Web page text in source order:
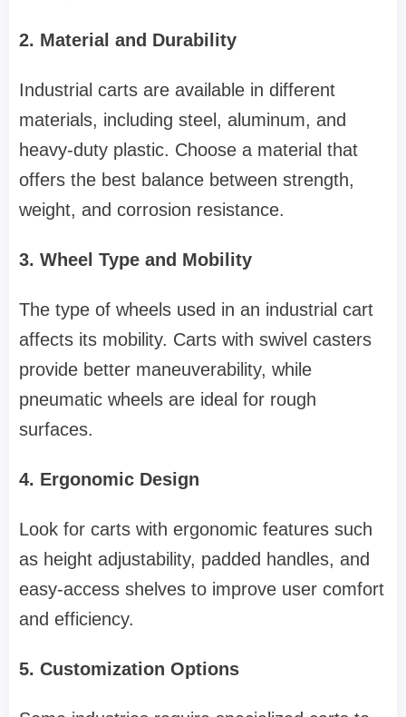
2. Material and Durability
Industrial carts are available in different
materials, including steel, aluminum, and
heavy-duty plastic. Choose a material that
offers the best balance between strength,
weight, and corrosion resistance.
3. Wheel Type and Mobility
The type of wheels used in an industrial cart
affects its mobility. Carts with swivel casters
provide better maneuverability, while
pneumatic wheels are ideal for rough
surfaces.
4. Ergonomic Design
Look for carts with ergonomic features such
as height adjustability, padded handles, and
easy-access shelves to improve user comfort
and efficiency.
5. Customization Options